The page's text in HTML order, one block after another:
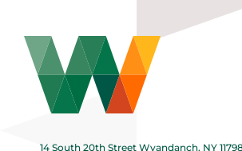
14 South 20th Street Wyandanch, NY